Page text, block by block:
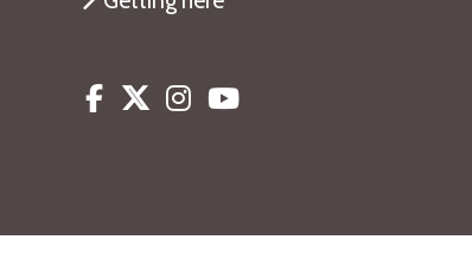
FacebookTwitterInstagram